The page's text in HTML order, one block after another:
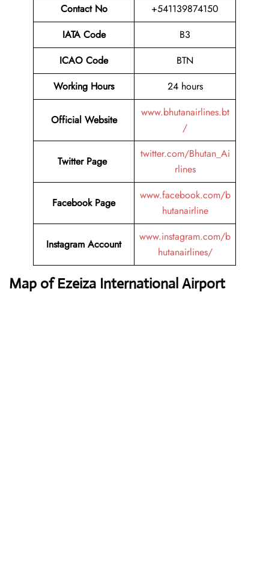
Contact No
+541139874150
IATA Code
B3
ICAO Code
BTN
Working Hours
24 hours
Official Website
www.bhutanairlines.bt
/
Twitter Page
twitter.com/Bhutan_Ai
rlines
Facebook Page
www.facebook.com/b
hutanairline
Instagram Account
www.instagram.com/b
hutanairlines/
Map of Ezeiza International Airport